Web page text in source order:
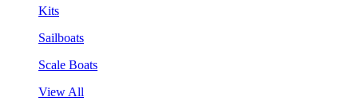
Kits
Sailboats
Scale Boats
View All